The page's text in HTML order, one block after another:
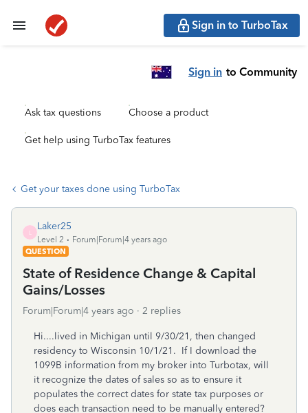
Sign in to TurboTax
Sign in to Community
Ask tax questions Choose a product
Get help using TurboTax features
Get your taxes done using TurboTax
Laker25
Level 2
Forum|Forum|4 years ago
QUESTION
State of Residence Change & Capital
Gains/Losses
Forum|Forum|4 years ago 2 replies
Hi....lived in Michigan until 9/30/21, then changed
residency to Wisconsin 10/1/21. If I download the
1099B information from my broker into Turbotax, will
it recognize the dates of sales so as to ensure it
populates the correct dates for state tax purposes or
does each transaction need to be manually entered?